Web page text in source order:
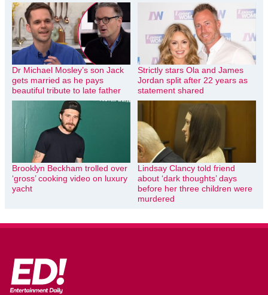
Dr Michael Mosley’s son Jack
gets married as he pays
beautiful tribute to late father
Strictly stars Ola and James
Jordan split after 22 years as
statement shared
Brooklyn Beckham trolled over
‘gross’ cooking video on luxury
yacht
Lindsay Clancy told friend
about ‘dark thoughts’ days
before her three children were
murdered